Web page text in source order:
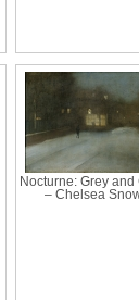
Nocturne: Grey and
– Chelsea